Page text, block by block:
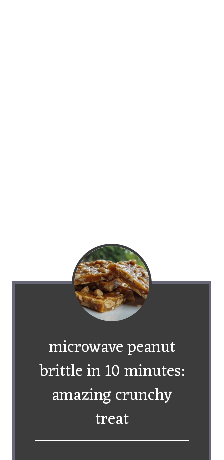
microwave peanut
brittle in 10 minutes:
amazing crunchy
treat